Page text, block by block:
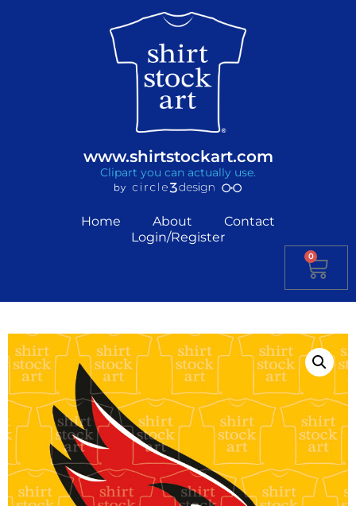
www.shirtstockart.com
Clipart you can actually use.
Home About
Contact
Login/Register
0